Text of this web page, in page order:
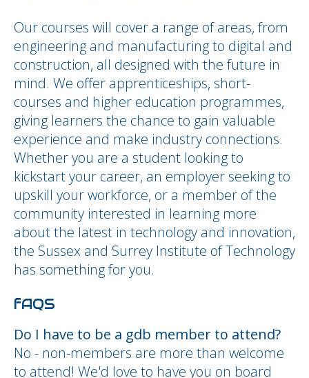
Our courses will cover a range of areas, from
engineering and manufacturing to digital and
construction, all designed with the future in
mind. We offer apprenticeships, short-
courses and higher education programmes,
giving learners the chance to gain valuable
experience and make industry connections.
Whether you are a student looking to
kickstart your career, an employer seeking to
upskill your workforce, or a member of the
community interested in learning more
about the latest in technology and innovation,
the Sussex and Surrey Institute of Technology
has something for you.
fAQS
Do I have to be a gdb member to attend?
No - non-members are more than welcome
to attend! We'd love to have you on board